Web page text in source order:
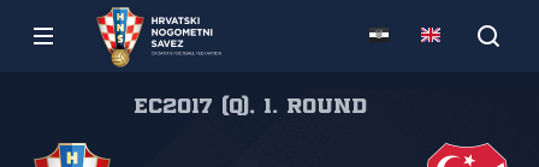
EC2017 (Q), 1. round